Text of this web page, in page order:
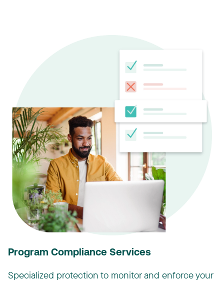
Program Compliance Services
Specialized protection to monitor and enforce your